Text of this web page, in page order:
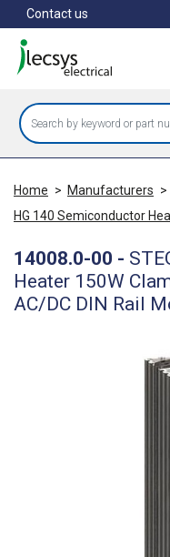
to
main
content
Contact us
Home > Manufacturers >
HG 140 Semiconductor
14008.0-00 -
Heater 150W
AC/DC DIN Rail